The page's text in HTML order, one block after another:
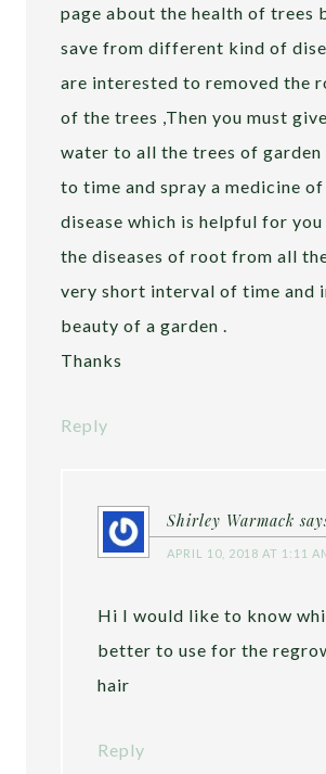
page about the health of trees
save from different kind of
are interested to removed the
of the trees ,Then you must
water to all the trees of garden
to time and spray a medicine
disease which is helpful for
the diseases of root from all
very short interval of time and
beauty of a garden .
Thanks
Reply
Shirley Warmack
APRIL 10, 2018 AT 1:11
Hi I would like to know
better to use for the
hair
Reply